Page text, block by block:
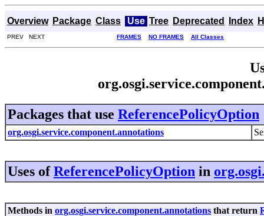
Overview Package Class Use Tree Deprecated Index
PREV NEXT FRAMES NO FRAMES All Classes
Packages that use ReferencePolicyOption
org.osgi.service.component.annotations
Uses ofReferencePolicyOption in
Methods in org.osgi.service.component.annotations that return